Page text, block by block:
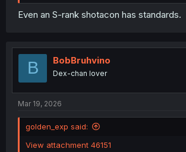
Even an S-rank shotacon has standards.
B BobBruhvino
Dex-chan lover
Mar 19, 2026
golden_exp said:
View attachment 46151